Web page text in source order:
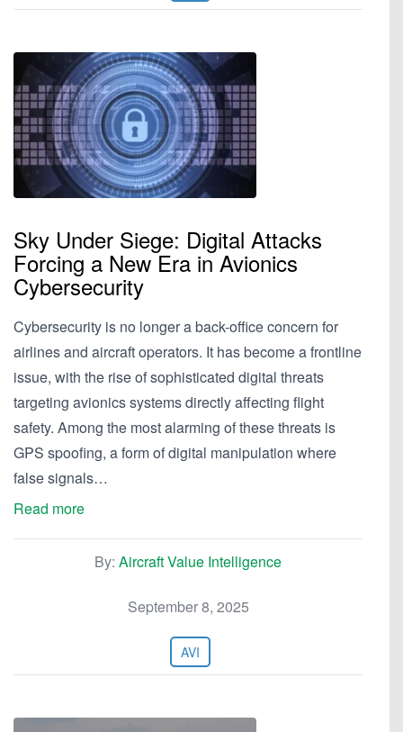
Sky Under Siege: Digital Attacks
Forcing a New Era in Avionics
Cybersecurity
Cybersecurity is no longer a back-office concern for
airlines and aircraft operators. It has become a frontline
issue, with the rise of sophisticated digital threats
targeting avionics systems directly affecting flight
safety. Among the most alarming of these threats is
GPS spoofing, a form of digital manipulation where
false signals…
Read more
By: Aircraft Value Intelligence
September 8, 2025
AVI